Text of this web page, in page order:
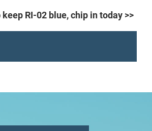
keep RI-02 blue, chip in today >>